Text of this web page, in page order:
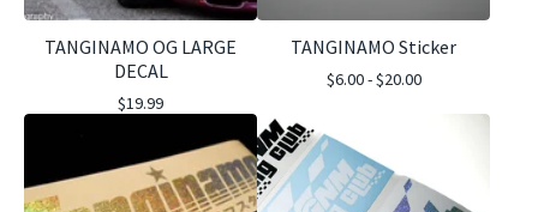
TANGINAMO OG LARGE
DECAL
$19.99
TANGINAMO Sticker
$6.00 -$20.00